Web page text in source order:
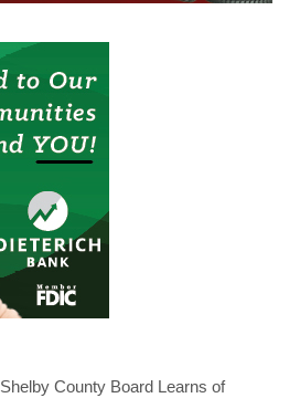
Shelby County Board Learns of